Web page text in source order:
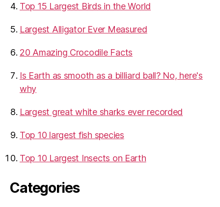
Top 15 Largest Birds in the World
​Largest Alligator Ever Measured
20 Amazing Crocodile Facts
Is Earth as smooth as a billiard ball? No, here's
why
Largest great white sharks ever recorded
Top 10 largest fish species
Top 10 Largest Insects on Earth
Categories